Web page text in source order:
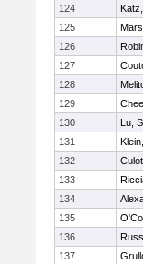
124
125
126
127
128
129
130
Lu,
131
132
133
134
135
136
137